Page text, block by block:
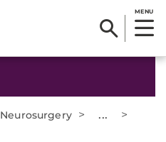
MENU
Neurosurgery > ... >